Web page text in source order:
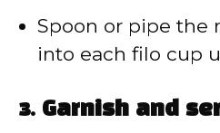
Spoon or pipe the
into each filo cup
3. Garnish and